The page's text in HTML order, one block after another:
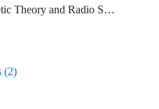
and Radio Science
(2)